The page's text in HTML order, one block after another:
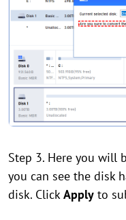
Step 3. Here you will
you can see the disk
disk. ClickApply to